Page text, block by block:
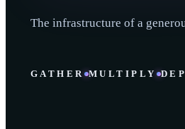
The infrastructure of a
GATHER MULTIPLY